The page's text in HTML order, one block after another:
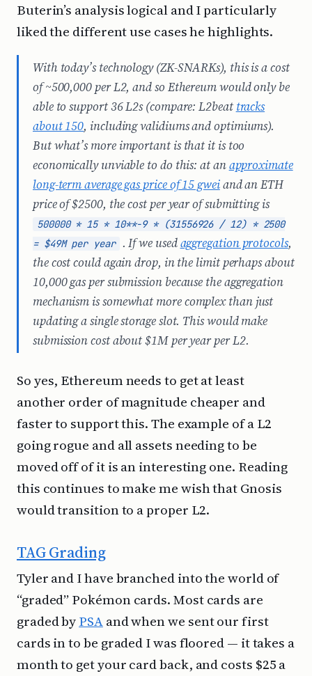
Buterin’s analysis logical and I particularly
liked the different use cases he highlights.
With today’s technology (ZK-SNARKs), this is a cost
of ~500,000 per L2, and so Ethereum would only be
able to support 36 L2s (compare: L2beat tracks
about 150, including validiums and optimiums).
But what’s more important is that it is too
economicallyunviable to do this: at anapproximate
long-term average gas price of 15 gweiand an ETH
price of $2500, the cost per year of submitting is
500000 * 15 * 10**-9 * (31556926 / 12) * 2500
= $49M per year
. If we usedaggregation protocols,
the cost could again drop, in the limit perhaps about
10,000 gas per submission because the aggregation
mechanism is somewhat more complex than just
updating a single storage slot. This would make
submission cost about $1M per year per L2.
So yes, Ethereum needs to get at least
another order of magnitude cheaper and
faster to support this. The example of a L2
going rogue and all assets needing to be
moved off of it is an interesting one. Reading
this continues to make me wish that Gnosis
would transition to a proper L2.
TAG Grading
Tyler and I have branched into the world of
“graded” Pokémon cards. Most cards are
graded byPSAand when we sent our first
cards in to be graded I was floored — it takes a
month to get your card back, and costs $25 a